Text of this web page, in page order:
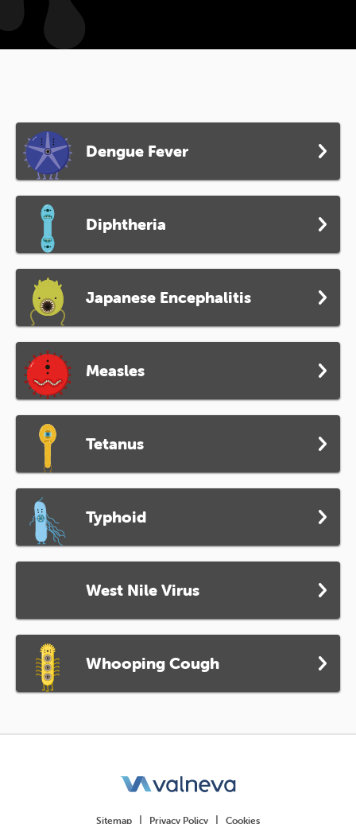
Dengue Fever
Diphtheria
Japanese Encephalitis
Measles
Tetanus
Typhoid
West Nile Virus
Whooping Cough
Sitemap Privacy Policy Cookies